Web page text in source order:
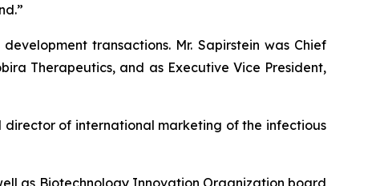
transactions. Mr. Sapirstein was Chief
Therapeutics, and as Executive Vice President,
director of international marketing of the infectious
as Biotechnology Innovation Organization board